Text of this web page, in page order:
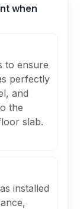
when
to ensure
perfectly
and
the
slab.
installed